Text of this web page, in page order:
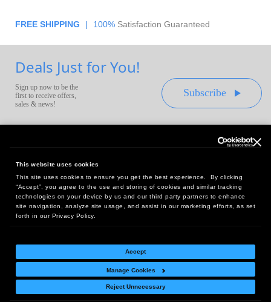
This website uses cookies
This site uses cookies to ensure you get the best experience. By clicking
“Accept”, you agree to the use and storing of cookies and similar tracking
technologies on your device by us and our third party partners to enhance
site navigation, analyze site usage, and assist in our marketing efforts, as set
forth in our Privacy Policy.
Accept
Manage Cookies
Reject Unnecessary
FREE SHIPPING | 100% Satisfaction Guaranteed
Deals Just for You!
Sign up now to be the
first to receive offers,
sales & news!
Subscribe
Headquarters:
10 First Street Wellsboro, PA 16901
West Coast Office:
18005 Sky Park Circle, Suite 54 J, Irvine, CA 92614
Return Policy